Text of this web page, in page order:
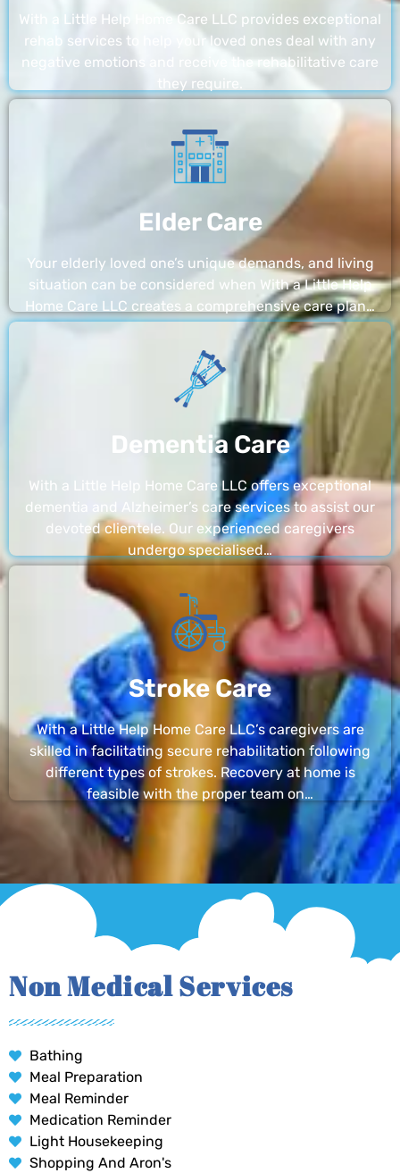
With a Little Help Home Care LLC provides exceptional
rehab services to help your loved ones deal with any
negative emotions and receive the rehabilitative care
they require.
Elder Care
Your elderly loved one’s unique demands, and living
situation can be considered when With a Little Help
Home Care LLC creates a comprehensive care plan…
Dementia Care
With a Little Help Home Care LLC offers exceptional
dementia and Alzheimer’s care services to assist our
devoted clientele. Our experienced caregivers
undergo specialised…
Stroke Care
With a Little Help Home Care LLC’s caregivers are
skilled in facilitating secure rehabilitation following
different types of strokes. Recovery at home is
feasible with the proper team on…
Non Medical Services
Bathing
Meal Preparation
Meal Reminder
Medication Reminder
Light Housekeeping
Shopping And Aron's